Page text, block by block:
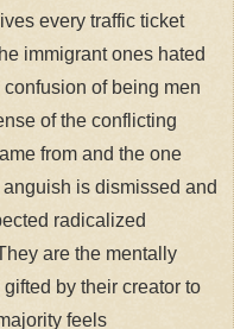
every traffic ticket
immigrant ones hated
of being men
of the conflicting
from and the one
is dismissed and
radicalized
are the mentally
by their creator to
feels